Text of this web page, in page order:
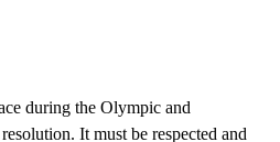
during the Olympic and
It must be respected and